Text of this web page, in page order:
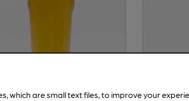
which are small text files, to improve your